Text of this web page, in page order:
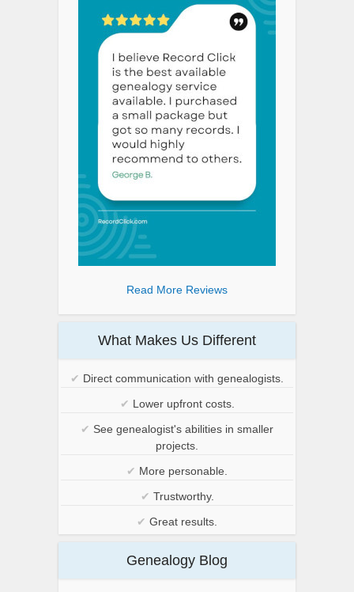
Read More Reviews
What Makes Us Different
✔ Direct communication with genealogists.
✔ Lower upfront costs.
✔ See genealogist's abilities in smaller
projects.
✔ More personable.
✔ Trustworthy.
✔ Great results.
Genealogy Blog